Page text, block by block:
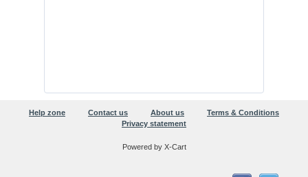
Help zone Contact us About us
Terms & Conditions
Privacy statement
Powered by X-Cart